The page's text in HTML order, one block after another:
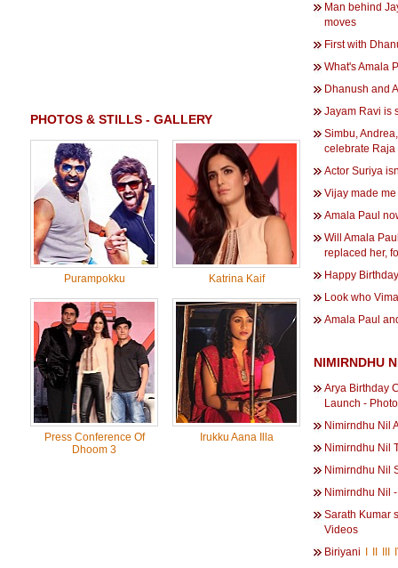
PHOTOS & STILLS - GALLERY
Purampokku Katrina Kaif
Press Conference Of
Dhoom 3
Irukku Aana Illa
Man behind
moves
First with
What's Amala
Dhanush and
Jayam Ravi is
Simbu,
celebrate Raja
Actor Suriya
Vijay made
Amala Paul
Will Amala
replaced her,
Happy
Look who
Amala Paul
NIMIRNDHU
Arya Birthday
Launch -
Nimirndhu Nil
Nimirndhu Nil
Nimirndhu Nil
Nimirndhu Nil
Sarath Kumar
Videos
Biriyani